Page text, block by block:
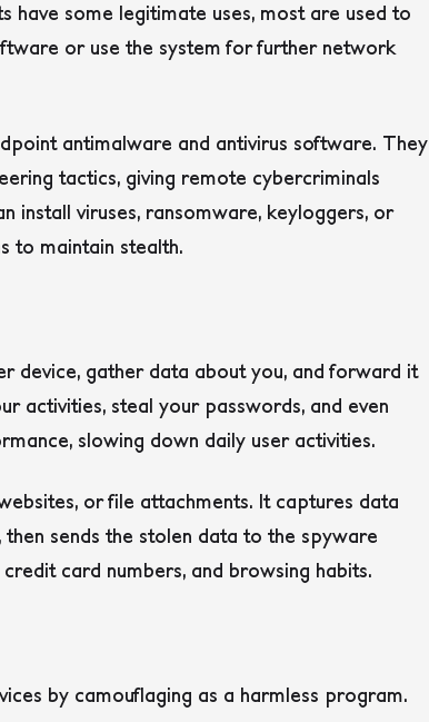
have some legitimate uses, most are used to
or use the system for further network
antimalware and antivirus software. They
tactics, giving remote cybercriminals
install viruses, ransomware, keyloggers, or
to maintain stealth.
device, gather data about you, and forward it
activities, steal your passwords, and even
slowing down daily user activities.
or file attachments. It captures data
sends the stolen data to the spyware
card numbers, and browsing habits.
by camouflaging as a harmless program.